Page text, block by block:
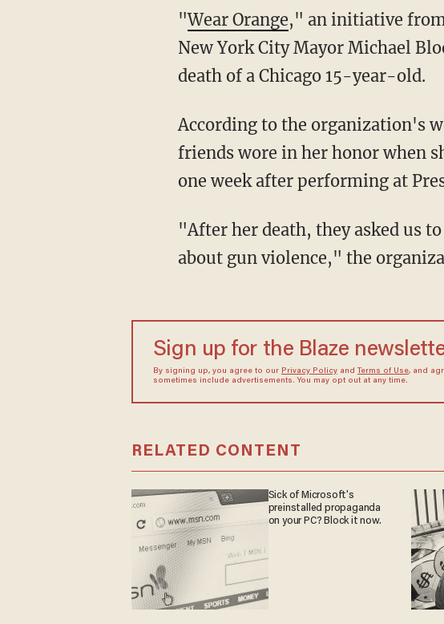
" Wear Orange," an initiative
New York City Mayor Michael
death of a Chicago 15-year-old.
According to the organization's website, "Orange is the color that Hadiya Pendleton's
friends wore in her honor when
one week after performing at
"After her death, they asked us to stand up, speak out, and Wear Orange to raise awareness
about gun violence," the
Sign up for the Blaze
By signing up, you agree to our Privacy Policyand Terms of Use, and
sometimes include advertisements. You may opt out at any time.
RELATED CONTENT
Sick of Microsoft's
preinstalled propaganda
on your PC? Block it now.